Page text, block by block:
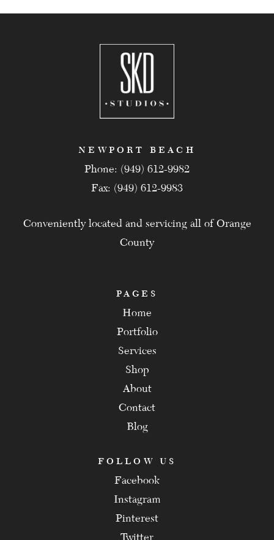
NEWPORT BEACH
Phone: (949) 612-9982
Fax: (949) 612-9983
Conveniently located and servicing all of Orange
County
PAGES
Home
Portfolio
Services
Shop
About
Contact
Blog
FOLLOW US
Facebook
Instagram
Pinterest